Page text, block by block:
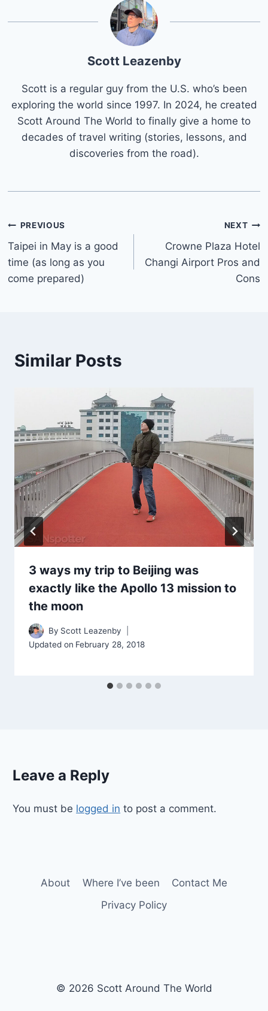
Scott Leazenby
Scott is a regular guy from the U.S. who’s been
exploring the world since 1997. In 2024, he created
Scott Around The World to finally give a home to
decades of travel writing (stories, lessons, and
discoveries from the road).
Post
navigation
PREVIOUS
Taipei in May is a good
time (as long as you
come prepared)
NEXT
Crowne Plaza Hotel
Changi Airport Pros and
Cons
Similar Posts
3 ways my trip to Beijing was
exactly like the Apollo 13 mission to
the moon
By Scott Leazenby
Updated on February 28, 2018
Leave a Reply
You must be logged in to post a comment.
About Where I’ve been
Contact Me
Privacy Policy
© 2026 Scott Around The World